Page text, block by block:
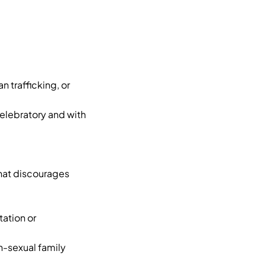
trafficking, or
and with
discourages
or
sexual family